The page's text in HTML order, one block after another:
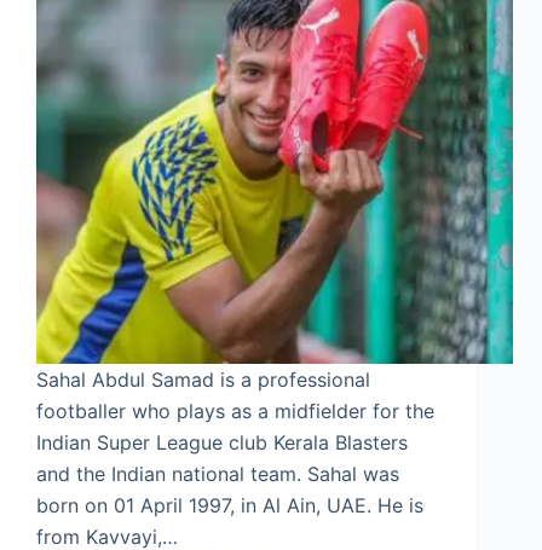
Sahal Abdul Samad is a professional
footballer who plays as a midfielder for the
Indian Super League club Kerala Blasters
and the Indian national team. Sahal was
born on 01 April 1997, in Al Ain, UAE. He is
from Kavvayi,…